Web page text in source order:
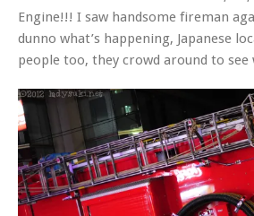
Engine!!! I saw handsome fireman
dunno what’s happening, Japanese
people too, they crowd around to see